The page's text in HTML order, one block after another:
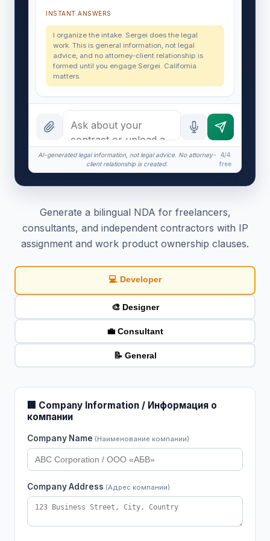
INSTANT ANSWERS
I organize the intake. Sergei does the legal
work. This is general information, not legal
advice, and no attorney-client relationship is
formed until you engage Sergei. California
matters.
AI-generated legal information, not legal advice. No attorney-
client relationship is created.
4/4
free
Generate a bilingual NDA for freelancers,
consultants, and independent contractors with IP
assignment and work product ownership clauses.
💻 Developer
🎨 Designer
💼 Consultant
📝 General
🏢 Company Information / Информация о
компании
Company Name (Наименование компании)
Company Address (Адрес компании)